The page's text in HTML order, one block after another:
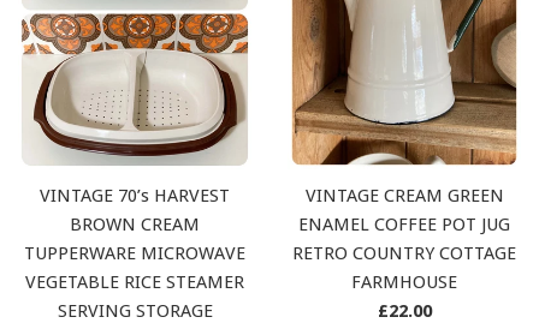
VINTAGE 70’s HARVEST
BROWN CREAM
TUPPERWARE MICROWAVE
VEGETABLE RICE STEAMER
SERVING STORAGE
VINTAGE CREAM GREEN
ENAMEL COFFEE POT JUG
RETRO COUNTRY COTTAGE
FARMHOUSE
Regular
£22.00